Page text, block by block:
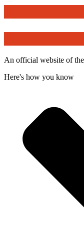
An official website of
Here's how you know